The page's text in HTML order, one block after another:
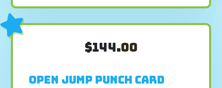
$144.00
Open Jump Punch Card